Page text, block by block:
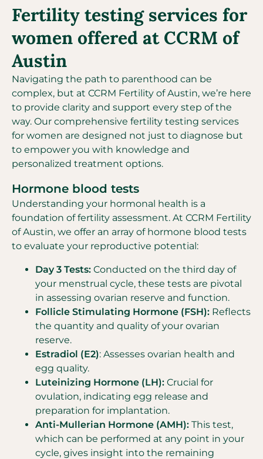
Fertility testing services for
women offered at CCRM of
Austin
Navigating the path to parenthood can be
complex, but at CCRM Fertility of Austin, we’re here
to provide clarity and support every step of the
way. Our comprehensive fertility testing services
for women are designed not just to diagnose but
to empower you with knowledge and
personalized treatment options.
Hormone blood tests
Understanding your hormonal health is a
foundation of fertility assessment. At CCRM Fertility
of Austin, we offer an array of hormone blood tests
to evaluate your reproductive potential:
Day 3 Tests: Conducted on the third day of
your menstrual cycle, these tests are pivotal
in assessing ovarian reserve and function.
Follicle Stimulating Hormone (FSH): Reflects
the quantity and quality of your ovarian
reserve.
Estradiol (E2): Assesses ovarian health and
egg quality.
Luteinizing Hormone (LH): Crucial for
ovulation, indicating egg release and
preparation for implantation.
Anti-Mullerian Hormone (AMH): This test,
which can be performed at any point in your
cycle, gives insight into the remaining